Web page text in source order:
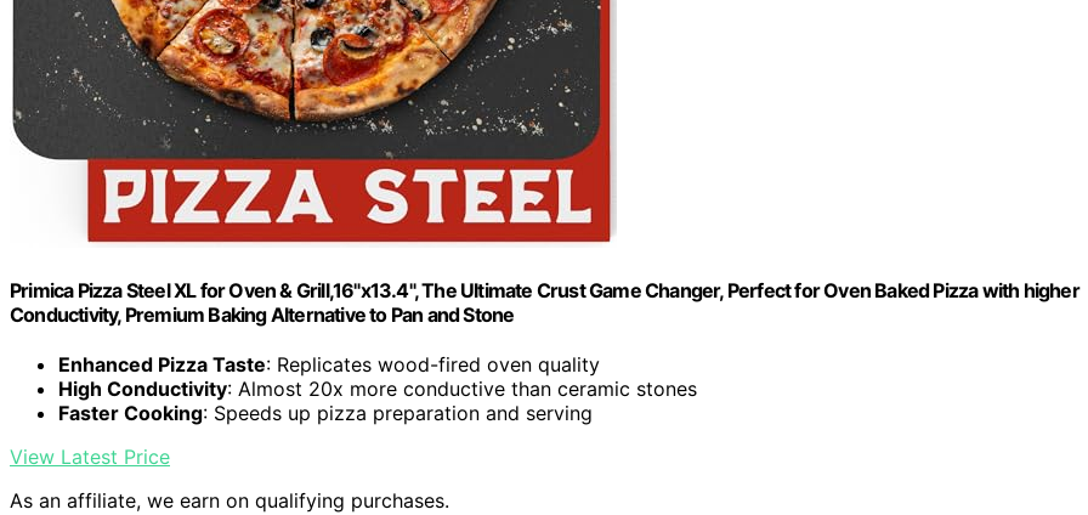
Primica Pizza Steel XL for Oven & Grill,16"x13.4", The Ultimate Crust Game Changer, Perfect for Oven Baked Pizza with higher
Conductivity, Premium Baking Alternative to Pan and Stone
Enhanced Pizza Taste: Replicates wood-fired oven quality
High Conductivity: Almost 20x more conductive than ceramic stones
Faster Cooking: Speeds up pizza preparation and serving
View Latest Price
As an affiliate, we earn on qualifying purchases.